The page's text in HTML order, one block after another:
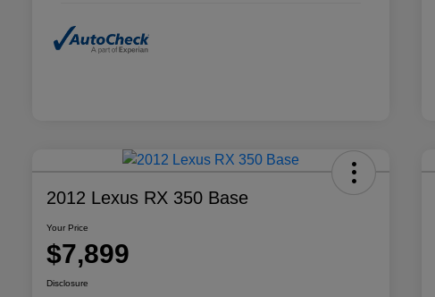
2012 Lexus RX 350 Base
Your Price
$7,899
Disclosure